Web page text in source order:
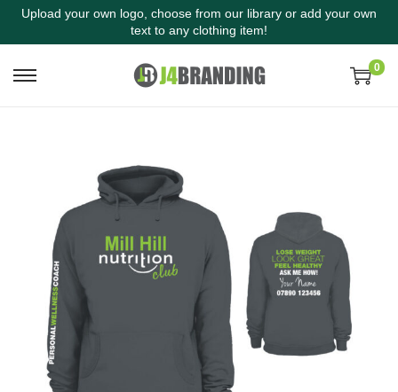
Upload your own logo, choose from our library or add your own
text to any clothing item!
0